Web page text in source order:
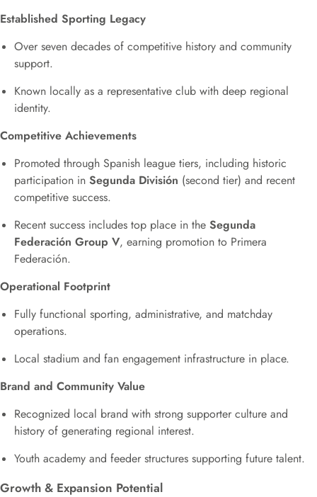
Established Sporting Legacy
Over seven decades of competitive history and community
support.
Known locally as a representative club with deep regional
identity.
Competitive Achievements
Promoted through Spanish league tiers, including historic
participation in Segunda División (second tier) and recent
competitive success.
Recent success includes top place in the Segunda
Federación Group V, earning promotion to Primera
Federación.
Operational Footprint
Fully functional sporting, administrative, and matchday
operations.
Local stadium and fan engagement infrastructure in place.
Brand and Community Value
Recognized local brand with strong supporter culture and
history of generating regional interest.
Youth academy and feeder structures supporting future talent.
Growth & Expansion Potential